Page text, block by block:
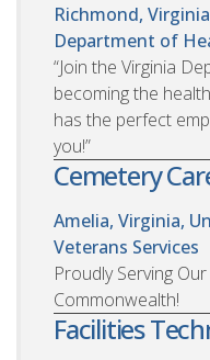
Richmond,
Department of
“Join the Virginia
becoming the
has the perfect
you!”
Cemetery
Amelia, Virginia,
Veterans Services
Proudly Serving
Commonwealth!
Facilities